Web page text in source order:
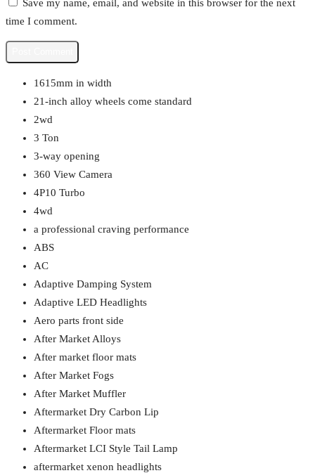
Save my name, email, and website in this browser for the next
time I comment.
1615mm in width
21-inch alloy wheels come standard
2wd
3 Ton
3-way opening
360 View Camera
4P10 Turbo
4wd
a professional craving performance
ABS
AC
Adaptive Damping System
Adaptive LED Headlights
Aero parts front side
After Market Alloys
After market floor mats
After Market Fogs
After Market Muffler
Aftermarket Dry Carbon Lip
Aftermarket Floor mats
Aftermarket LCI Style Tail Lamp
aftermarket xenon headlights